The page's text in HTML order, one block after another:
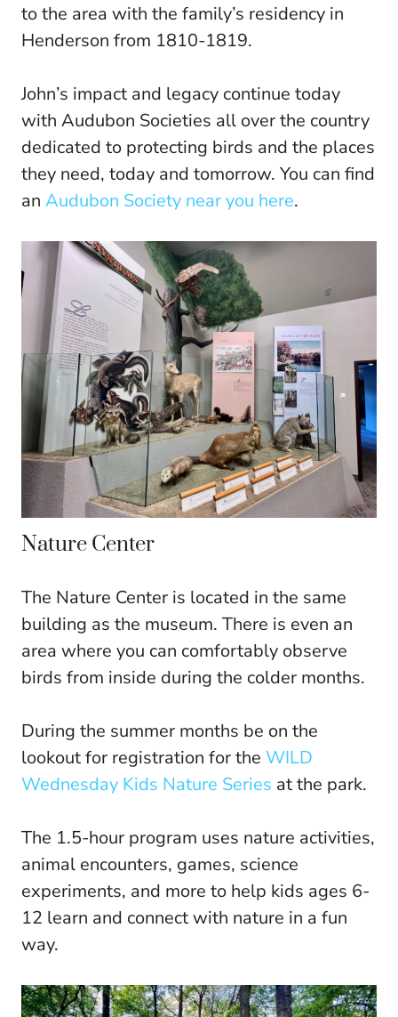
to the area with the family’s residency in
Henderson from 1810-1819.
John’s impact and legacy continue today
with Audubon Societies all over the country
dedicated to protecting birds and the places
they need, today and tomorrow. You can find
an Audubon Society near you here.
Nature Center
The Nature Center is located in the same
building as the museum. There is even an
area where you can comfortably observe
birds from inside during the colder months.
During the summer months be on the
lookout for registration for the WILD
Wednesday Kids Nature Series at the park.
The 1.5-hour program uses nature activities,
animal encounters, games, science
experiments, and more to help kids ages 6-
12 learn and connect with nature in a fun
way.